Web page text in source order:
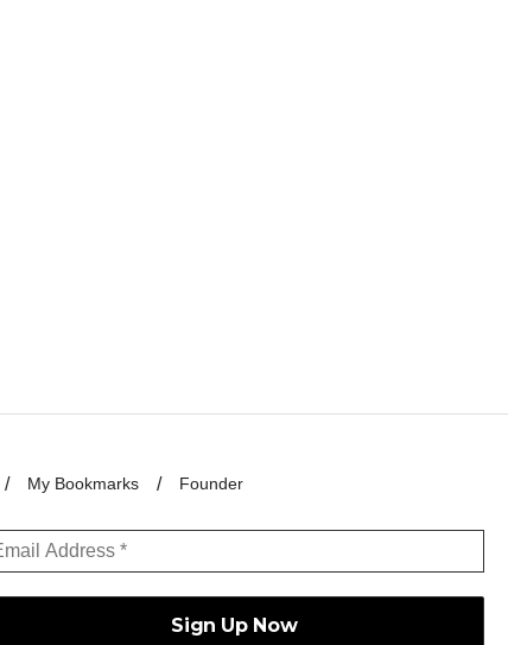
My Bookmarks Founder